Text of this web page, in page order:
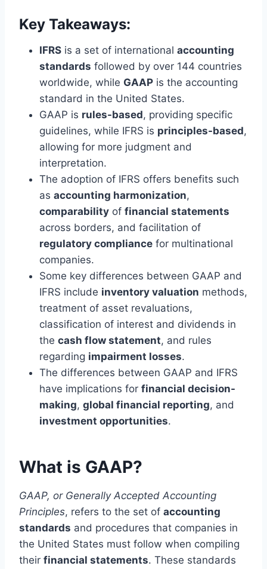
Key Takeaways:
IFRS is a set of international accounting
standards followed by over 144 countries
worldwide, while GAAP is the accounting
standard in the United States.
GAAP is rules-based, providing specific
guidelines, while IFRS is principles-based,
allowing for more judgment and
interpretation.
The adoption of IFRS offers benefits such
as accounting harmonization,
comparability of financial statements
across borders, and facilitation of
regulatory compliance for multinational
companies.
Some key differences between GAAP and
IFRS include inventory valuation methods,
treatment of asset revaluations,
classification of interest and dividends in
the cash flow statement, and rules
regarding impairment losses.
The differences between GAAP and IFRS
have implications for financial decision-
making, global financial reporting, and
investment opportunities.
What is GAAP?
GAAP, or Generally Accepted Accounting
Principles, refers to the set of accounting
standards and procedures that companies in
the United States must follow when compiling
their financial statements. These standards